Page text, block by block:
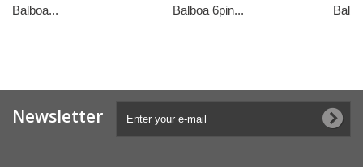
Balboa... Balboa 6pin...
Newsletter